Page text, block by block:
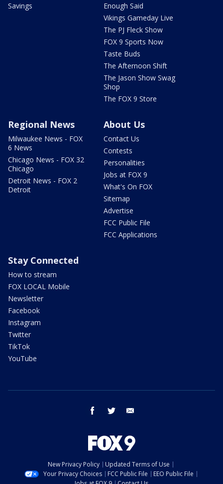
Savings
Enough Said
Vikings Gameday Live
The PJ Fleck Show
FOX 9 Sports Now
Taste Buds
The Afternoon Shift
The Jason Show Swag
Shop
The FOX 9 Store
Regional News
Milwaukee News - FOX
6 News
Chicago News - FOX 32
Chicago
Detroit News - FOX 2
Detroit
About Us
Contact Us
Contests
Personalities
Jobs at FOX 9
What's On FOX
Sitemap
Advertise
FCC Public File
FCC Applications
Stay Connected
How to stream
FOX LOCAL Mobile
Newsletter
Facebook
Instagram
Twitter
TikTok
YouTube
facebook twitter
New Privacy Policy
Updated Terms of Use
Your Privacy Choices
FCC Public File
EEO Public File